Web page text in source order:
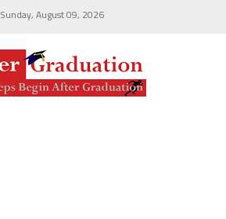
Sunday, August 09, 2026